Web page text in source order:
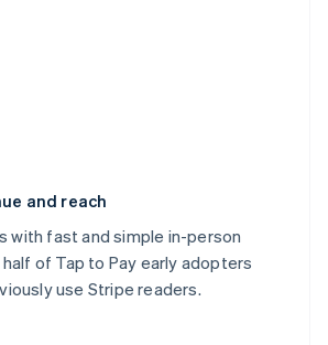
and reach
with fast and simple in-person
of Tap to Pay early adopters
use Stripe readers.